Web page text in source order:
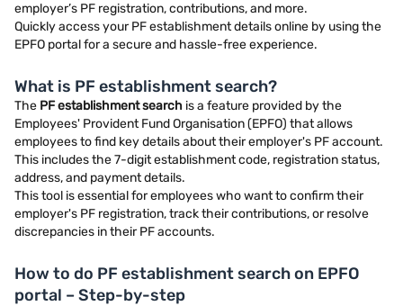
employer’s PF registration, contributions, and more.
Quickly access your PF establishment details online by using the
EPFO portal for a secure and hassle-free experience.
What is PF establishment search?
The PF establishment search is a feature provided by the
Employees' Provident Fund Organisation (EPFO) that allows
employees to find key details about their employer's PF account.
This includes the 7-digit establishment code, registration status,
address, and payment details.
This tool is essential for employees who want to confirm their
employer's PF registration, track their contributions, or resolve
discrepancies in their PF accounts.
How to do PF establishment search on EPFO
portal – Step-by-step